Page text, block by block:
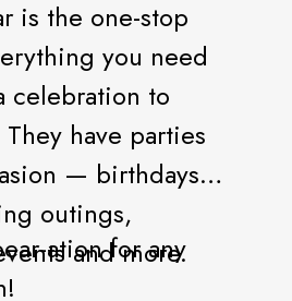
is the one-stop
you need
celebration to
have parties
— birthdays,
outings,
and more.
ation for any